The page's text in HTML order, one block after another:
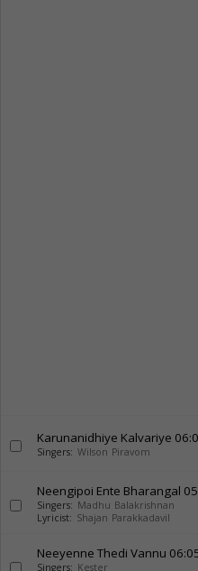
Karunanidhiye Kalvariye
Singers: Wilson Piravom
Neengipoi Ente Bharangal
Singers: Madhu Balakrishnan
Lyricist: Shajan Parakkadavil
Neeyenne Thedi Vannu
Singers: Kester